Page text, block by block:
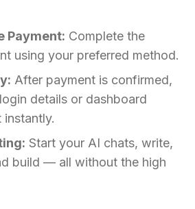
Payment: Complete the
using your preferred method.
After payment is confirmed,
details or dashboard
instantly.
Start your AI chats, write,
build — all without the high